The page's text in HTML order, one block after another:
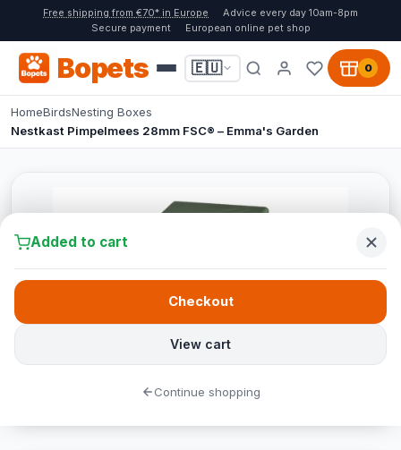
Free shipping from €70* in Europe
Advice every day 10am-8pm
Secure payment
European online pet shop
Bopets 🇪🇺 0
HomeBirdsNesting Boxes
Nestkast Pimpelmees 28mm FSC® – Emma's Garden
Added to cart
View cart
Checkout
Continue shopping